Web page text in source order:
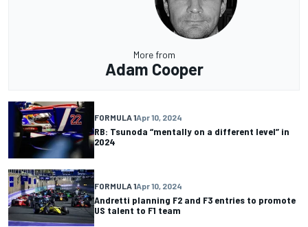
More from
Adam Cooper
FORMULA 1Apr 10, 2024
RB: Tsunoda “mentally on a different level” in
2024
FORMULA 1Apr 10, 2024
Andretti planning F2 and F3 entries to promote
US talent to F1 team